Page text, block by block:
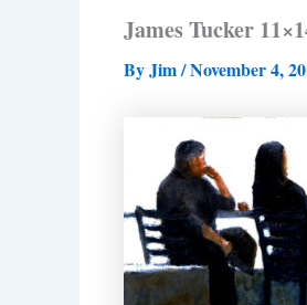
James Tucker
ByJim/November 4,